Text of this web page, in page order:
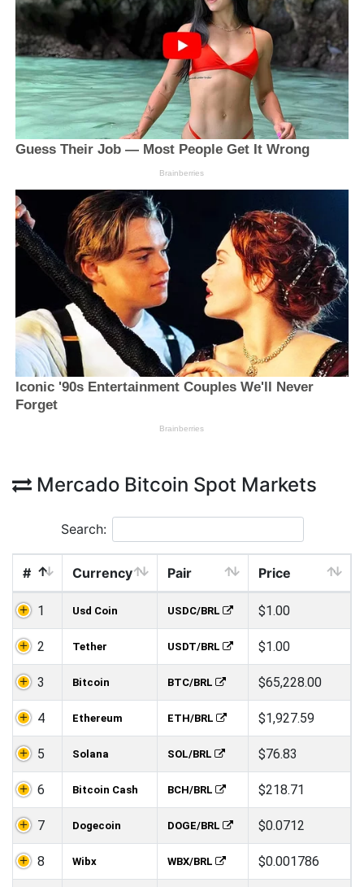
Mercado Bitcoin Spot Markets
Search:
# Currency Pair Price
1 Usd Coin USDC/BRL $1.00
2 Tether USDT/BRL $1.00
3 Bitcoin BTC/BRL $65,228.00
4 Ethereum ETH/BRL $1,927.59
5 Solana SOL/BRL $76.83
6 Bitcoin Cash BCH/BRL $218.71
7 Dogecoin DOGE/BRL $0.0712
8 Wibx WBX/BRL $0.001786